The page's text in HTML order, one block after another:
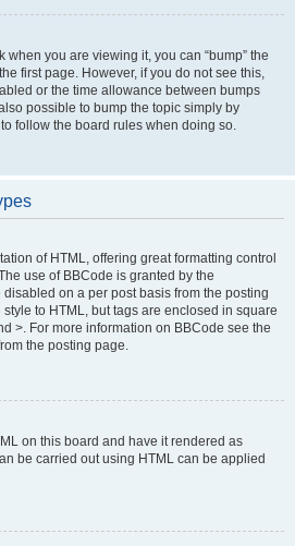
when you are viewing it, you can “bump” the
first page. However, if you do not see this,
or the time allowance between bumps
possible to bump the topic simply by
follow the board rules when doing so.
of HTML, offering great formatting control
use of BBCode is granted by the
on a per post basis from the posting
to HTML, but tags are enclosed in square
>. For more information on BBCode see the
the posting page.
on this board and have it rendered as
be carried out using HTML can be applied